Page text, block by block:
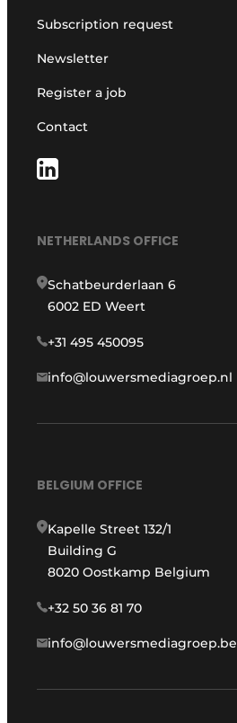
Subscription request
Newsletter
Register a job
Contact
NETHERLANDS OFFICE
Schatbeurderlaan 6
6002 ED Weert
+31 495 450095
info@louwersmediagroep.nl
BELGIUM OFFICE
Kapelle Street 132/1
Building G
8020 Oostkamp Belgium
+32 50 36 81 70
info@louwersmediagroep.be